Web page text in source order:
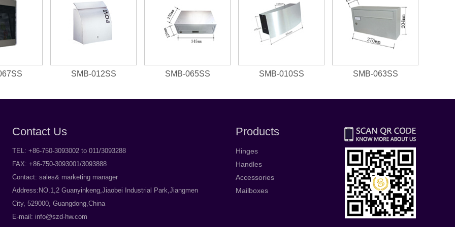
SMB-012SS SMB-065SS SMB-010SS SMB-063SS
Contact Us
TEL: +86-750-3093002 to 011/3093288
FAX: +86-750-3093001/3093888
Contact: sales& marketing manager
Address:NO.1,2 Guanyinkeng,Jiaobei Industrial Park,Jiangmen
City, 529000, Guangdong,China
E-mail: info@szd-hw.com
Products
Hinges
Handles
Accessories
Mailboxes